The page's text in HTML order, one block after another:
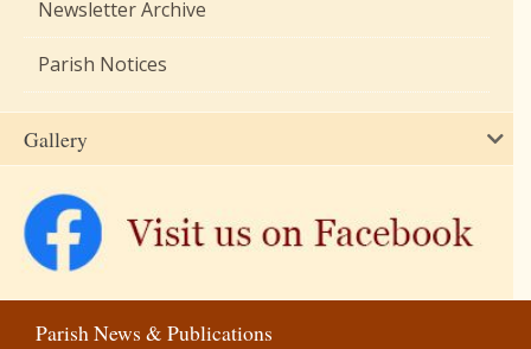
Newsletter Archive
Parish Notices
Gallery
Parish News & Publications